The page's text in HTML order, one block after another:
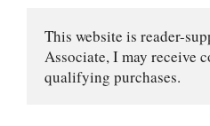
This website is reader-
Associate, I may receive
qualifying purchases.